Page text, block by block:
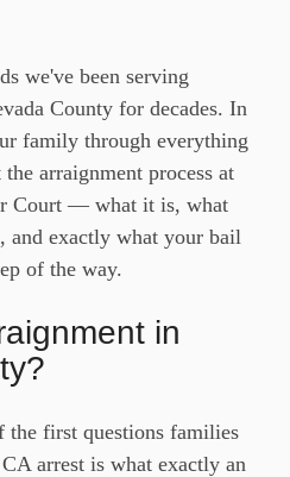
we've been serving
County for decades. In
family through everything
arraignment process at
Court — what it is, what
and exactly what your bail
of the way.
in
the first questions families
arrest is what exactly an